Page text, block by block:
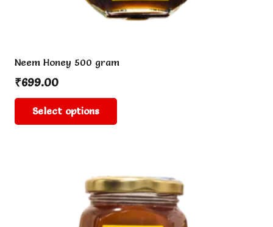
Neem Honey 500 gram
₹699.00
Select options
The
options
may